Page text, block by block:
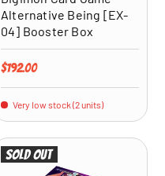
Alternative Being [EX-
04] Booster Box
Regular price
$192.00
Very low stock (2 units)
Sold out